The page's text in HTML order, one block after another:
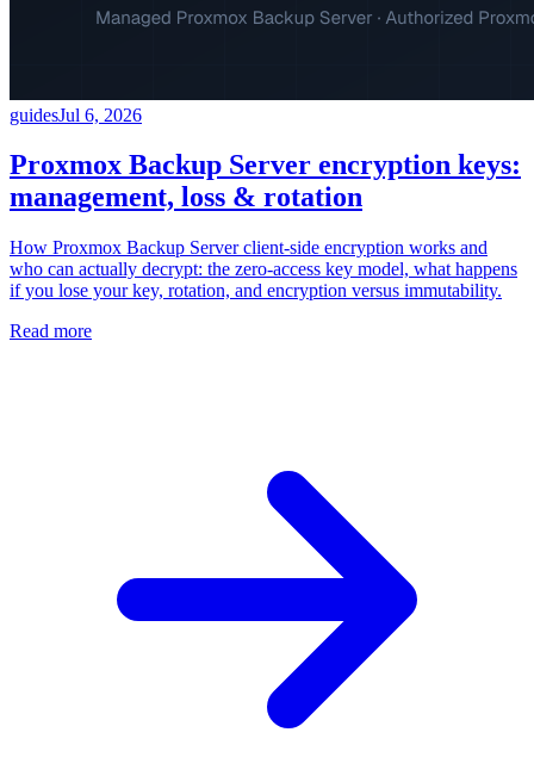
guidesJul 6, 2026
Proxmox Backup Server encryption keys:
management, loss & rotation
How Proxmox Backup Server client-side encryption works and
who can actually decrypt: the zero-access key model, what happens
if you lose your key, rotation, and encryption versus immutability.
Read more